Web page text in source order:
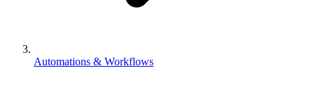
Automations & Workflows